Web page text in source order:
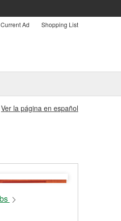
Current Ad Shopping List
Ver la página en español